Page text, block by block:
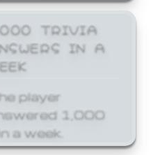
TRIVIA
IN A
player
1,000
a week.